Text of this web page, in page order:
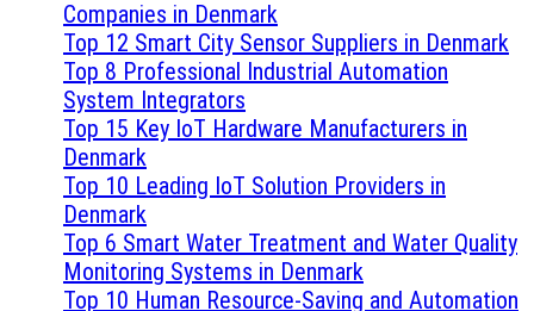
Companies in Denmark
Top 12 Smart City Sensor Suppliers in Denmark
Top 8 Professional Industrial Automation
System Integrators
Top 15 Key IoT Hardware Manufacturers in
Denmark
Top 10 Leading IoT Solution Providers in
Denmark
Top 6 Smart Water Treatment and Water Quality
Monitoring Systems in Denmark
Top 10 Human Resource-Saving and Automation